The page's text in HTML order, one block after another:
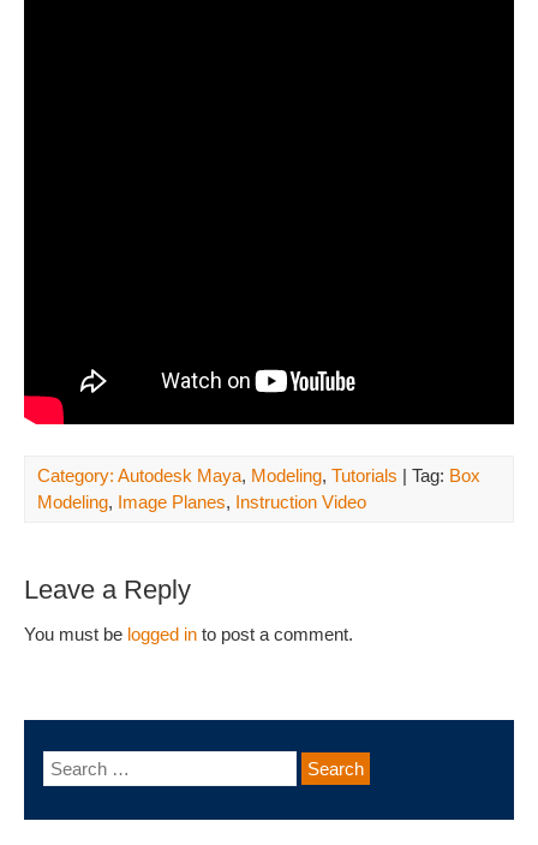
Category: Autodesk Maya, Modeling, Tutorials | Tag: Box
Modeling, Image Planes, Instruction Video
Leave a Reply
You must be logged in to post a comment.